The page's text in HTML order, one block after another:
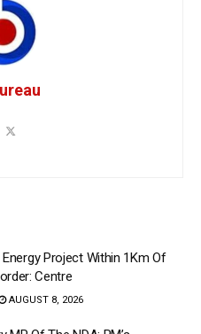
Energy Project Within 1Km Of
Centre
AUGUST 8, 2026